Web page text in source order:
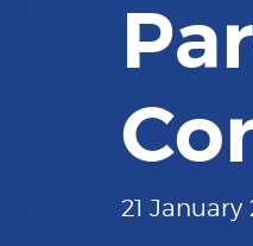
21 January